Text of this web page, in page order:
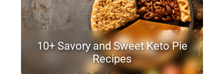
10+ Savory and Sweet Keto Pie
Recipes